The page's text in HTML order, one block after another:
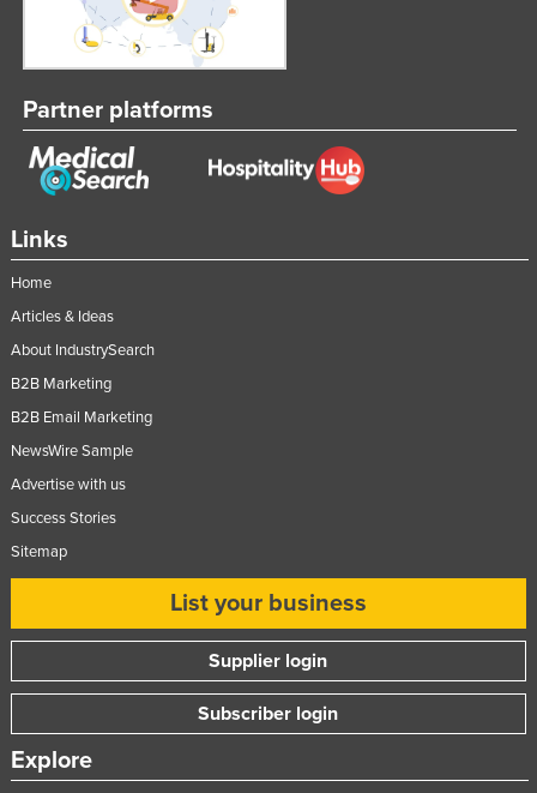
Links
Home
Articles & Ideas
About IndustrySearch
B2B Marketing
B2B Email Marketing
NewsWire Sample
Advertise with us
Success Stories
Sitemap
List your business
Supplier login
Subscriber login
Explore
Partner platforms